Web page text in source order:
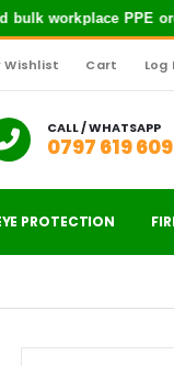
workplace PPE
Wishlist Cart Log
CALL / WHATSAPP
0797 619 609
PROTECTION